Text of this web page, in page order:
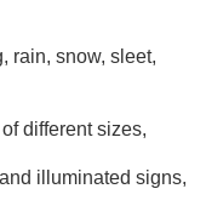
rain, snow, sleet,
different sizes,
illuminated signs,